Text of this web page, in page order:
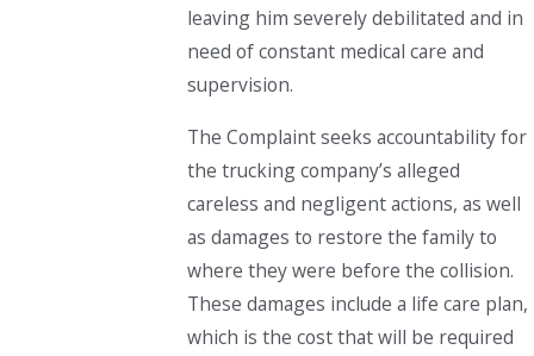
leaving him severely debilitated and in
need of constant medical care and
supervision.
The Complaint seeks accountability for
the trucking company’s alleged
careless and negligent actions, as well
as damages to restore the family to
where they were before the collision.
These damages include a life care plan,
which is the cost that will be required